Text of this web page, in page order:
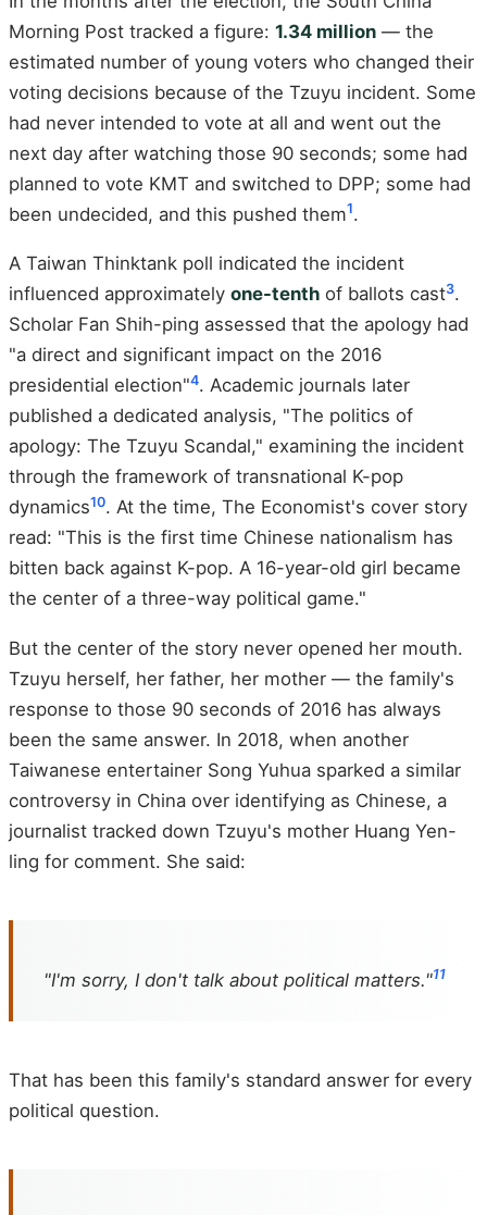
Morning Post tracked a figure: 1.34 million — the
estimated number of young voters who changed their
voting decisions because of the Tzuyu incident. Some
had never intended to vote at all and went out the
next day after watching those 90 seconds; some had
planned to vote KMT and switched to DPP; some had
been undecided, and this pushed them1.
A Taiwan Thinktank poll indicated the incident
influenced approximately one-tenth of ballots cast3.
Scholar Fan Shih-ping assessed that the apology had
"a direct and significant impact on the 2016
presidential election"4. Academic journals later
published a dedicated analysis, "The politics of
apology: The Tzuyu Scandal," examining the incident
through the framework of transnational K-pop
dynamics10. At the time, The Economist's cover story
read: "This is the first time Chinese nationalism has
bitten back against K-pop. A 16-year-old girl became
the center of a three-way political game."
But the center of the story never opened her mouth.
Tzuyu herself, her father, her mother — the family's
response to those 90 seconds of 2016 has always
been the same answer. In 2018, when another
Taiwanese entertainer Song Yuhua sparked a similar
controversy in China over identifying as Chinese, a
journalist tracked down Tzuyu's mother Huang Yen-
ling for comment. She said:
"I'm sorry, I don't talk about political matters."11
That has been this family's standard answer for every
political question.